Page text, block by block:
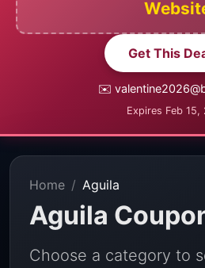
Get This
✉️
Expires Feb 15,
Home Aguila
Aguila
Choose a category to